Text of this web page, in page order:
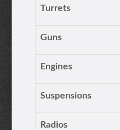
Turrets
Guns
Engines
Suspensions
Radios